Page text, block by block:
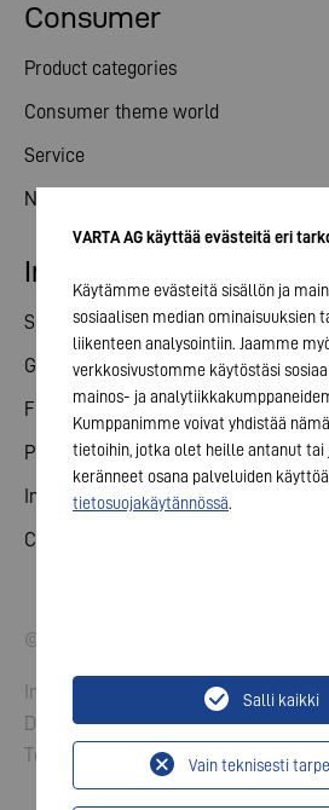
Consumer
Product categories
Consumer theme world
Service
News
Investor relations
Share
General meeting
Financial calendar
Publications
Investor contact
Corporate governance
© 2026 VARTA AG. All rights reserved.
Imprint
Data Protection
Terms and Conditions
VARTA AG käyttää evästeitä eri
Käytämme evästeitä sisällön ja
sosiaalisen median ominaisuuksien
liikenteen analysointiin. Jaamme
verkkosivustomme käytöstäsi
mainos- ja
Kumppanimme voivat yhdistää
tietoihin, jotka olet heille antanut tai
keränneet osana palveluiden
tietosuojakäytännössä.
Vain teknisesti
Salli kaikki